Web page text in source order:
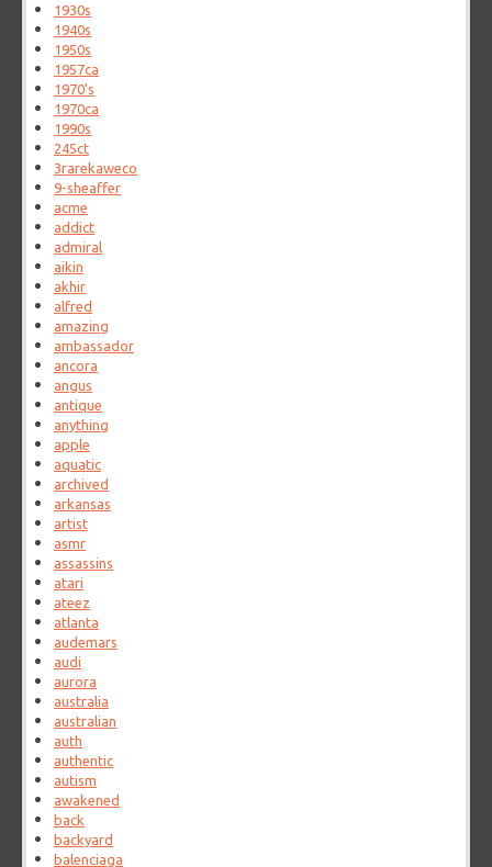
1930s
1940s
1950s
1957ca
1970's
1970ca
1990s
245ct
3rarekaweco
9-sheaffer
acme
addict
admiral
aikin
akhir
alfred
amazing
ambassador
ancora
angus
antique
anything
apple
aquatic
archived
arkansas
artist
asmr
assassins
atari
ateez
atlanta
audemars
audi
aurora
australia
australian
auth
authentic
autism
awakened
back
backyard
balenciaga